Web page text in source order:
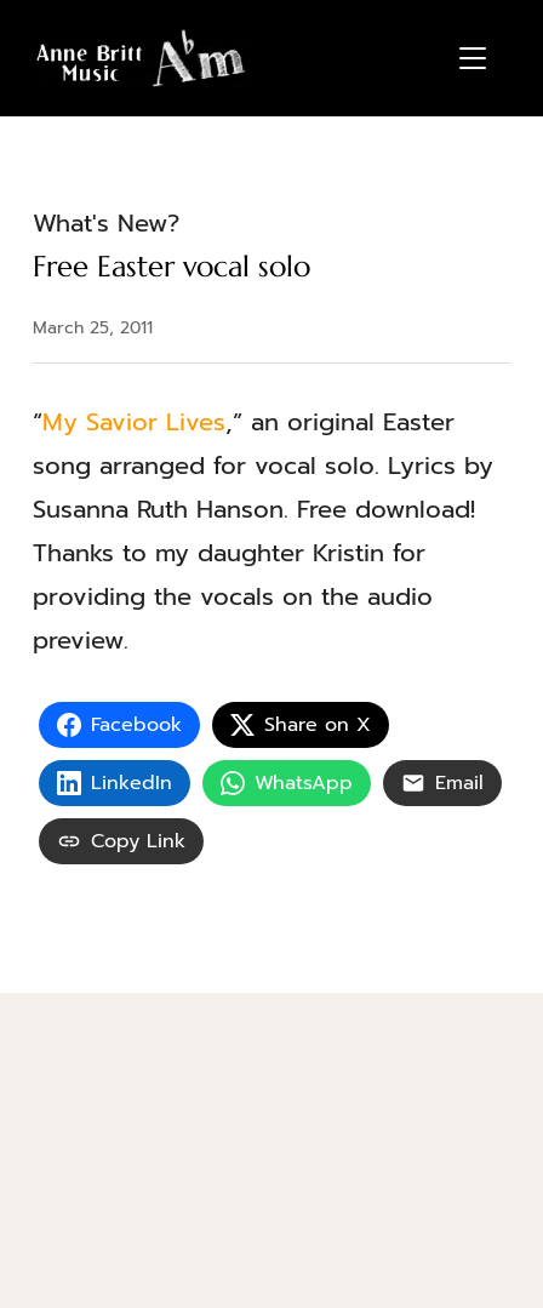
What's New?
Free Easter vocal solo
March 25, 2011
“My Savior Lives,” an original Easter
song arranged for vocal solo. Lyrics by
Susanna Ruth Hanson. Free download!
Thanks to my daughter Kristin for
providing the vocals on the audio
preview.
Facebook
Share on X
LinkedIn
WhatsApp
Email
Copy Link